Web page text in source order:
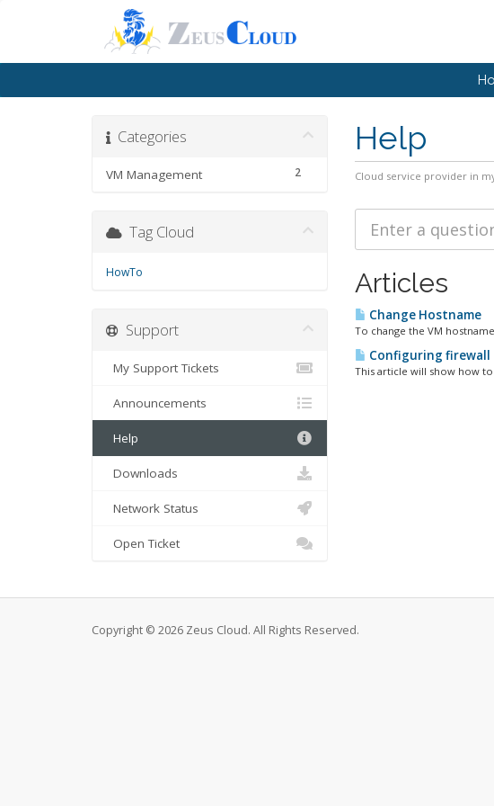
Help
Cloud service provider in
Categories
2
VM Management
Articles
Change Hostname
To change the VM
Configuring firewall
This article will show how
Tag Cloud
HowTo
Support
My Support Tickets
Announcements
Help
Downloads
Network Status
Open Ticket
Copyright © 2026 Zeus Cloud. All Rights Reserved.